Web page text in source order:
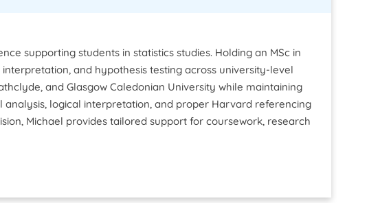
supporting students in statistics studies. Holding an MSc in
and hypothesis testing across university-level
and Glasgow Caledonian University while maintaining
logical interpretation, and proper Harvard referencing
Michael provides tailored support for coursework, research